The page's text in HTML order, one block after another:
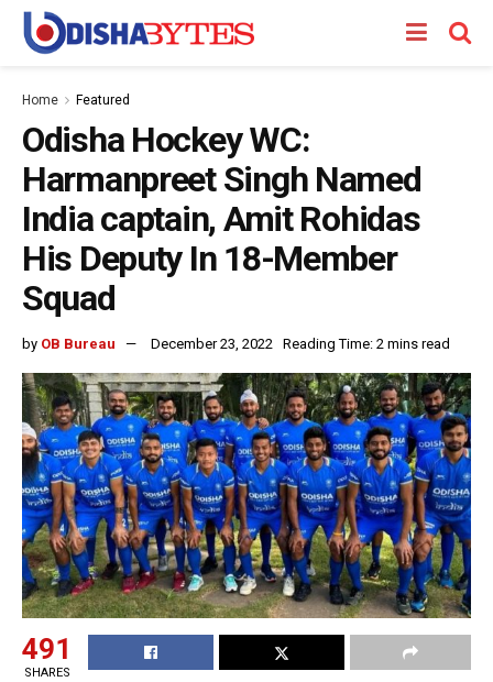
Home Featured
Odisha Hockey WC:
Harmanpreet Singh Named
India captain, Amit Rohidas
His Deputy In 18-Member
Squad
by OB Bureau December 23, 2022 Reading Time: 2 mins read
491
SHARES